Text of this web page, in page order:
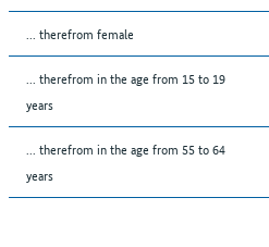
... therefrom female
... therefrom in the age from 15 to 19
years
... therefrom in the age from 55 to 64
years